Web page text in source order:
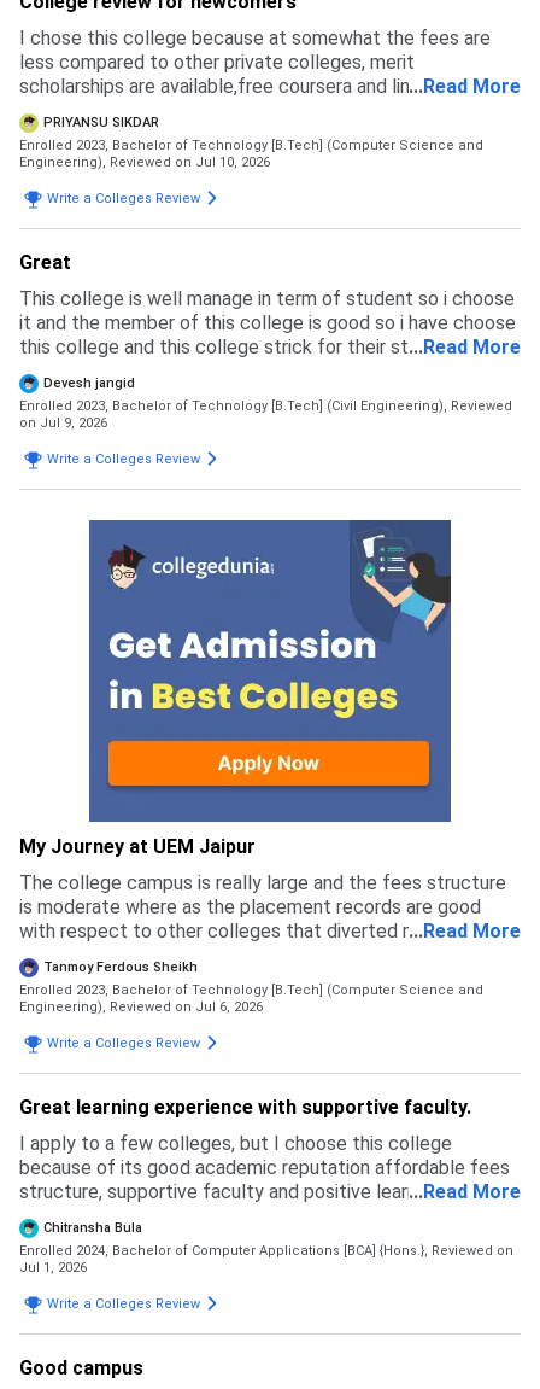
I chose this college because at somewhat the fees are
less compared to other private colleges, merit
scholarships are available,free coursera and linkedin
learning licenses are provided and faculties are helpful for
making us learn about techs
...Read More
PRIYANSU SIKDAR
Enrolled 2023, Bachelor of Technology [B.Tech] (Computer Science and
Engineering), Reviewed on Jul 10, 2026
Write a Colleges Review
Great
This college is well manage in term of student so i choose
it and the member of this college is good so i have choose
this college and this college strick for their student so any
type of inlegal activity not happen their
...Read More
Devesh jangid
Enrolled 2023, Bachelor of Technology [B.Tech] (Civil Engineering), Reviewed
on Jul 9, 2026
Write a Colleges Review
My Journey at UEM Jaipur
The college campus is really large and the fees structure
is moderate where as the placement records are good
with respect to other colleges that diverted me to apply
for this college rather than others
...Read More
Tanmoy Ferdous Sheikh
Enrolled 2023, Bachelor of Technology [B.Tech] (Computer Science and
Engineering), Reviewed on Jul 6, 2026
Write a Colleges Review
Great learning experience with supportive faculty.
I apply to a few colleges, but I choose this college
because of its good academic reputation affordable fees
structure, supportive faculty and positive learning
environment. The admission process was simple and
transparent.
...Read More
Chitransha Bula
Enrolled 2024, Bachelor of Computer Applications [BCA] {Hons.}, Reviewed on
Jul 1, 2026
Write a Colleges Review
Good campus